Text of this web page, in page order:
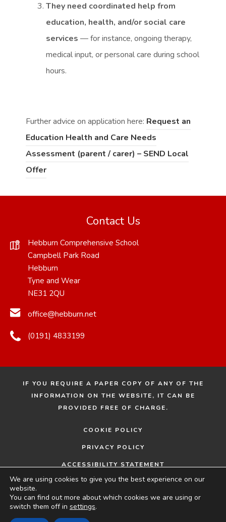
They need coordinated help from
education, health, and/or social care
services — for instance, ongoing therapy,
medical input, or personal care during school
hours.
Further advice on application here: Request an
Education Health and Care Needs
Assessment (parent / carer) – SEND Local
Offer(
s
i
n
n
e
w
b
)
(
s
i
n
n
e
w
b
)
Contact Us
Hebburn Comprehensive School
Campbell Park Road
Hebburn
Tyne and Wear
NE31 2QU
office@hebburn.net
(0191) 4833199
IF YOU REQUIRE A PAPER COPY OF ANY OF THE
INFORMATION ON THE WEBSITE, IT CAN BE
PROVIDED FREE OF CHARGE.
COOKIE POLICY
PRIVACY POLICY
ACCESSIBILITY STATEMENT
© 2026 HEBBURN COMPREHENSIVE SCHOOL
BY
We are using cookies to give you the best experience on our
website.
You can find out more about which cookies we are using or
switch them off in settings.